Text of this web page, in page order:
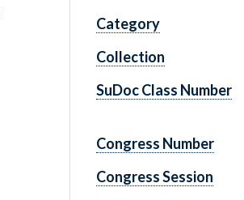
Category
Collection
SuDoc Class Number
Congress Number
Congress Session